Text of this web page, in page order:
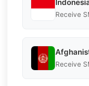
Receive
Receive